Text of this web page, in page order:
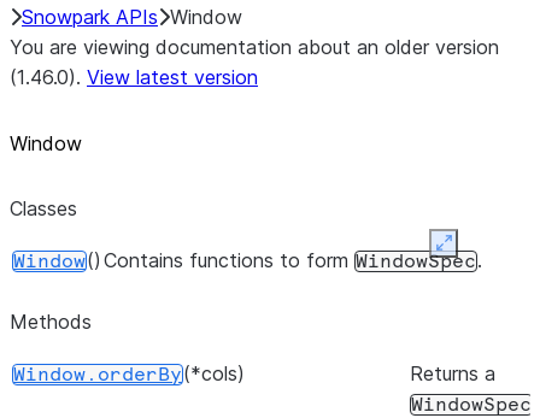
Snowpark APIs Window
You are viewing documentation about an older version
(1.46.0). View latest version
Window
Classes
Window() Contains functions to form WindowSpec.
Expand
Methods
Window.orderBy(*cols) Returns a
WindowSpec